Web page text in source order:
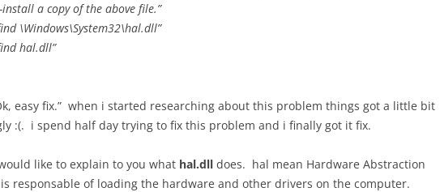
install a copy of the above file.”
\Windows\System32\hal.dll”
hal.dll”
easy fix.” when i started researching about this problem things got a little bit
:(. i spend half day trying to fix this problem and i finally got it fix.
like to explain to you what hal.dll does. hal mean Hardware Abstraction
responsable of loading the hardware and other drivers on the computer.